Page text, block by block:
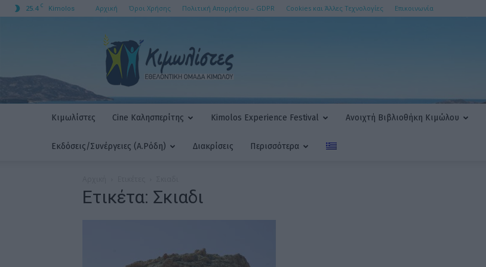
25.4 C Kimolos Αρχική Όροι Χρήσης Πολιτική Απορρήτου – GDPR Cookies και Άλλες Τεχνολογίες Επικοινωνία
AMKE
Κιμωλίστες Cine Καλησπερίτης Kimolos Experience Festival Ανοιχτή Βιβλιοθήκη Κιμώλου
Εκδόσεις/Συνέργειες (Α.Ρόδη) Διακρίσεις Περισσότερα
Ετικέτα: Σκιαδι